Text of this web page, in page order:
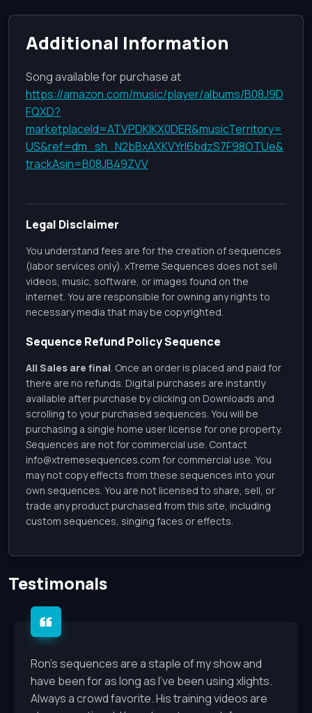
Additional Information
Song available for purchase at
https://amazon.com/music/player/albums/B08J9D
FQXD?
marketplaceId=ATVPDKIKX0DER&musicTerritory=
US&ref=dm_sh_N2bBxAXKVYrl6bdzS7F98OTUe&
trackAsin=B08JB49ZVV
Legal Disclaimer
You understand fees are for the creation of sequences
(labor services only). xTreme Sequences does not sell
videos, music, software, or images found on the
internet. You are responsible for owning any rights to
necessary media that may be copyrighted.
Sequence Refund Policy Sequence
All Sales are final. Once an order is placed and paid for
there are no refunds. Digital purchases are instantly
available after purchase by clicking on Downloads and
scrolling to your purchased sequences. You will be
purchasing a single home user license for one property.
Sequences are not for commercial use. Contact
info@xtremesequences.com for commercial use. You
may not copy effects from these sequences into your
own sequences. You are not licensed to share, sell, or
trade any product purchased from this site, including
custom sequences, singing faces or effects.
Testimonals
Ron's sequences are a staple of my show and
have been for as long as I've been using xlights.
Always a crowd favorite. His training videos are